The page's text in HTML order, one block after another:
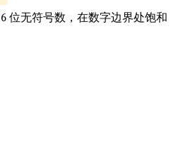
位无符号数，在数字边界处饱和